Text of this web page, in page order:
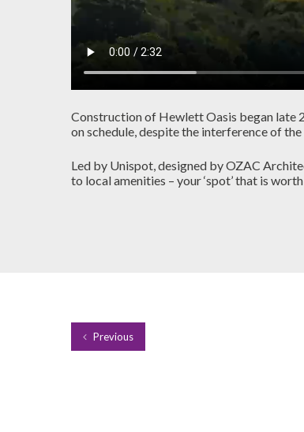
Construction of Hewlett Oasis began late
on schedule, despite the interference of
Led by Unispot, designed by OZAC
to local amenities – your ‘spot’ that is
Previous